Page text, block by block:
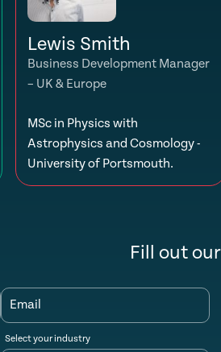
Lewis Smith
Business Development Manager
– UK & Europe
MSc in Physics with
Astrophysics and Cosmology -
University of Portsmouth.
Fill out
Email
Select your industry